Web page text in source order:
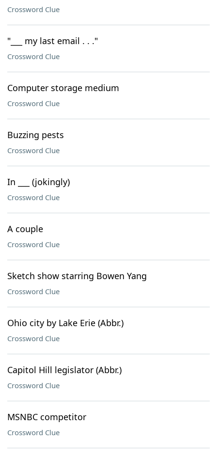
Crossword Clue
"___ my last email . . ."
Crossword Clue
Computer storage medium
Crossword Clue
Buzzing pests
Crossword Clue
In ___ (jokingly)
Crossword Clue
A couple
Crossword Clue
Sketch show starring Bowen Yang
Crossword Clue
Ohio city by Lake Erie (Abbr.)
Crossword Clue
Capitol Hill legislator (Abbr.)
Crossword Clue
MSNBC competitor
Crossword Clue